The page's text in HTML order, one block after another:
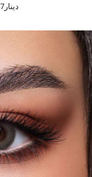
دينار18.47